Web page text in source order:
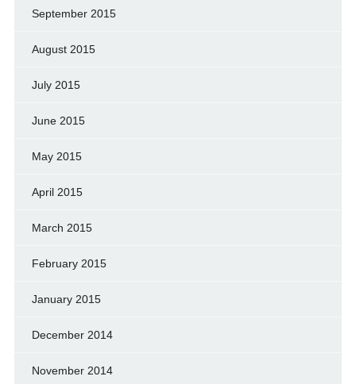
September 2015
August 2015
July 2015
June 2015
May 2015
April 2015
March 2015
February 2015
January 2015
December 2014
November 2014